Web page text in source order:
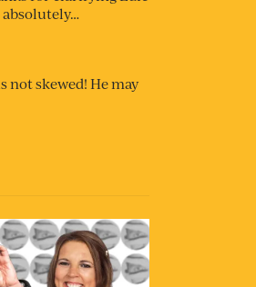
absolutely…
not skewed! He may